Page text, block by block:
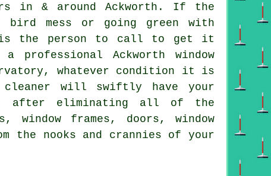
in & around Ackworth. If the
mess or going green with
is the person to call to get it
professional Ackworth window
whatever condition it is
cleaner will swiftly have your
after eliminating all of the
frames, doors, window
nooks and crannies of your